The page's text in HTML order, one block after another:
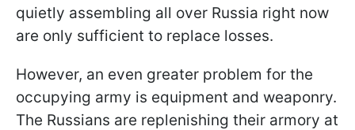
quietly assembling all over Russia right now
are only sufficient to replace losses.
However, an even greater problem for the
occupying army is equipment and weaponry.
The Russians are replenishing their armory at